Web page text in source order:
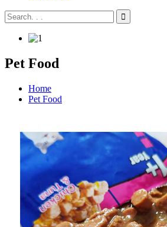
Pet Food
Home
Pet Food